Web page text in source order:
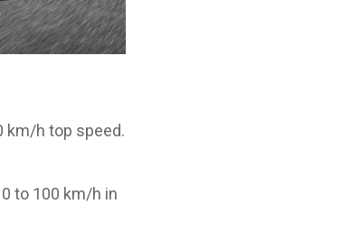
km/h top speed.
to 100 km/h in